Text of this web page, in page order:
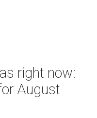
right now:
August